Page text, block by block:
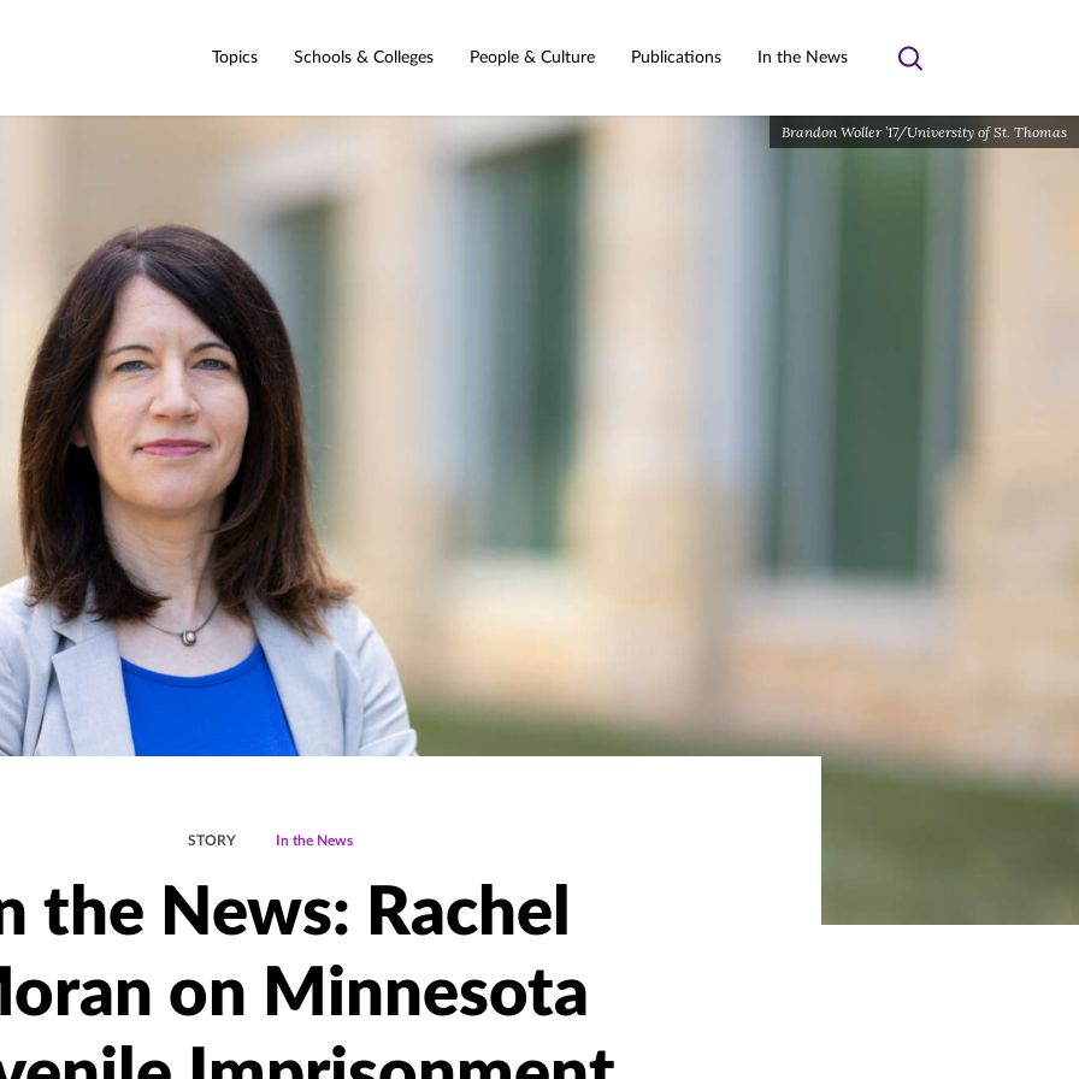
Topics Schools & Colleges People & Culture Publications In the News
Toggle
Brandon Woller ’17/University of St. Thomas
STORY In the News
the News: Rachel
on Minnesota